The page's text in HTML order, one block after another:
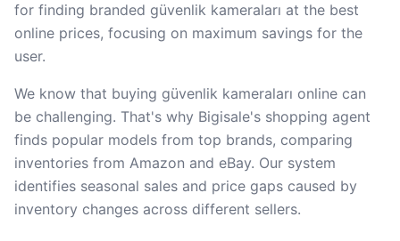
for finding branded güvenlik kameraları at the best
online prices, focusing on maximum savings for the
user.
We know that buying güvenlik kameraları online can
be challenging. That's why Bigisale's shopping agent
finds popular models from top brands, comparing
inventories from Amazon and eBay. Our system
identifies seasonal sales and price gaps caused by
inventory changes across different sellers.